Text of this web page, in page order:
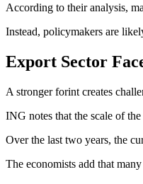
According to their analysis,
Instead, policymakers are
Export Sector
A stronger forint creates
ING notes that the scale of
Over the last two years, the
The economists add that